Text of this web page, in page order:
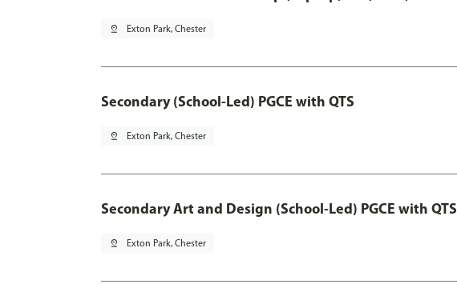
pin_drop Exton Park, Chester
Secondary (School-Led) PGCE with QTS
pin_drop Exton Park, Chester
Secondary Art and Design (School-Led) PGCE with QTS
pin_drop Exton Park, Chester